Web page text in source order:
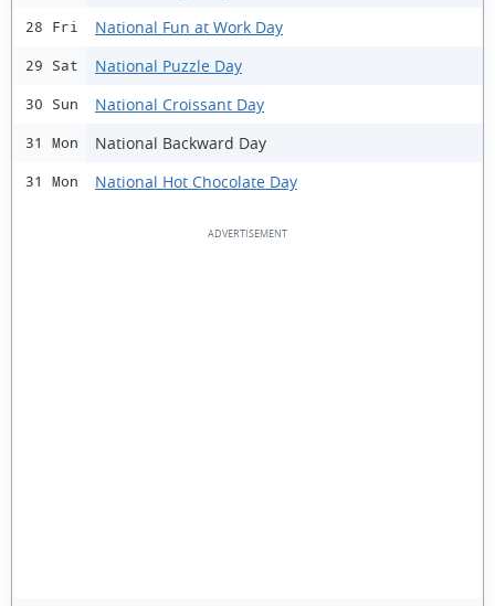
28 Fri National Fun at Work Day
29 Sat National Puzzle Day
30 Sun National Croissant Day
31 Mon National Backward Day
31 Mon National Hot Chocolate Day